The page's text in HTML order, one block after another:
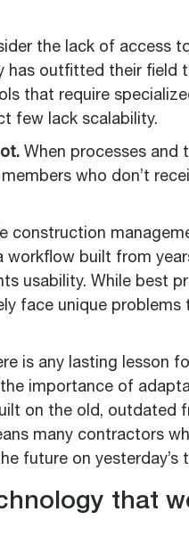
the lack of access
has outfitted their field
that require
few lack scalability.
When processes and
who don’t
construction
built from
usability. While best
face unique
is any lasting lesson
importance of
on the old, outdated
many contractors
future on yesterday’s
that